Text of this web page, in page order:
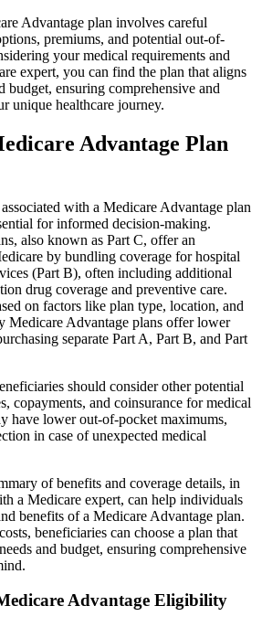
Advantage plan involves careful
premiums, and potential out-of-
your medical requirements and
expert, you can find the plan that aligns
ensuring comprehensive and
unique healthcare journey.
Advantage Plan
with a Medicare Advantage plan
for informed decision-making.
also known as Part C, offer an
by bundling coverage for hospital
(Part B), often including additional
drug coverage and preventive care.
on factors like plan type, location, and
Medicare Advantage plans offer lower
separate Part A, Part B, and Part
should consider other potential
copayments, and coinsurance for medical
have lower out-of-pocket maximums,
in case of unexpected medical
of benefits and coverage details, in
a Medicare expert, can help individuals
benefits of a Medicare Advantage plan.
beneficiaries can choose a plan that
and budget, ensuring comprehensive
Advantage Eligibility